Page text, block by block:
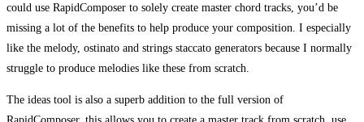
could use RapidComposer to solely create master chord tracks, you’d be
missing a lot of the benefits to help produce your composition. I especially
like the melody, ostinato and strings staccato generators because I normally
struggle to produce melodies like these from scratch.
The ideas tool is also a superb addition to the full version of